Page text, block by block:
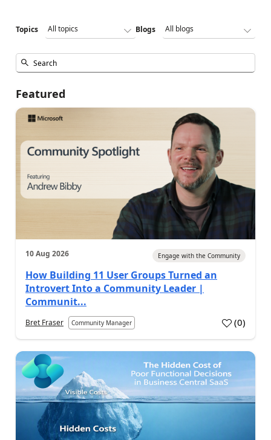
Topics Blogs
Featured
10 Aug 2026 Engage with the Community
How Building 11 User Groups Turned an
Introvert Into a Community Leader |
Communit...
Bret Fraser Community Manager (0)